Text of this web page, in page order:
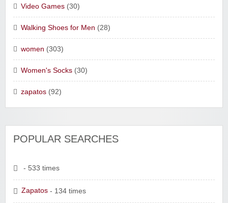
Video Games (30)
Walking Shoes for Men (28)
women (303)
Women's Socks (30)
zapatos (92)
POPULAR SEARCHES
- 533 times
Zapatos - 134 times